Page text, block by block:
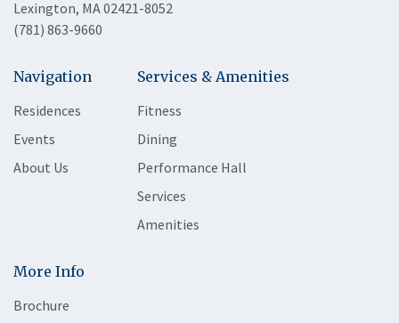
Lexington, MA 02421-8052
(781) 863-9660
Navigation
Residences
Events
About Us
Services & Amenities
Fitness
Dining
Performance Hall
Services
Amenities
More Info
Brochure